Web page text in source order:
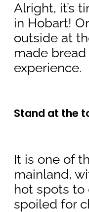
Alright, it’s
in Hobart!
outside at
made
experience.
Stand at the
It is one of
mainland,
hot spots to
spoiled for